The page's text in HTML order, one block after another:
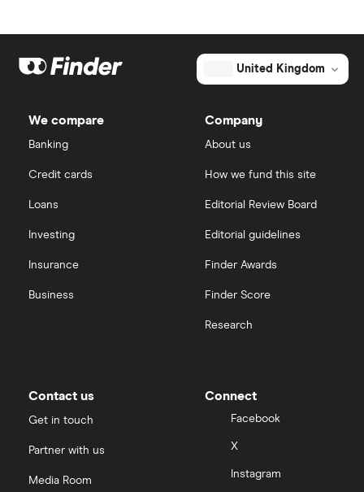
Direct Line Insurance
Aon
Genworth Financial
All insurance companies
eToro
Saxo Markets
View all
United Kingdom
We compare
Banking
Credit cards
Loans
Investing
Insurance
Business
Company
About us
How we fund this site
Editorial Review Board
Editorial guidelines
Finder Awards
Finder Score
Research
Contact us
Get in touch
Partner with us
Media Room
Connect
Facebook
X
Instagram